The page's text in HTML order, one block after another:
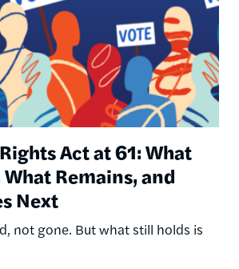
Act at 61: What
What Remains, and
Next
not gone. But what still holds is